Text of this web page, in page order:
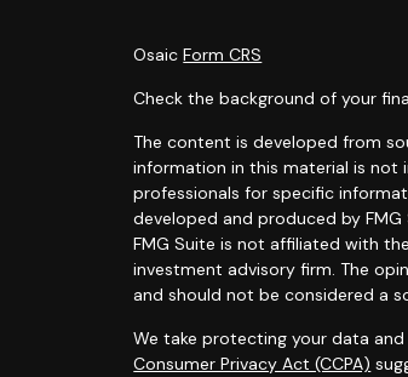
OsaicForm CRS
Check the background of your
The content is developed from
information in this material is not
professionals for specific
developed and produced by
FMG Suite is not affiliated with
investment advisory firm. The
and should not be considered a
We take protecting your data
Consumer Privacy Act (CCPA)